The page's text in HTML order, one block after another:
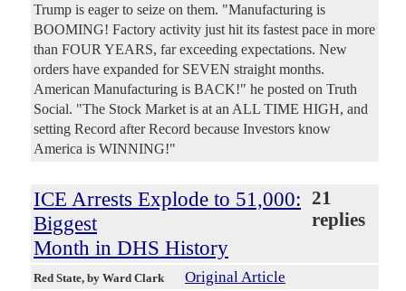
Trump is eager to seize on them. "Manufacturing is
BOOMING! Factory activity just hit its fastest pace in more
than FOUR YEARS, far exceeding expectations. New
orders have expanded for SEVEN straight months.
American Manufacturing is BACK!" he posted on Truth
Social. "The Stock Market is at an ALL TIME HIGH, and
setting Record after Record because Investors know
America is WINNING!"
ICE Arrests Explode to 51,000:
Biggest
Month in DHS History
21
replies
Red State, by Ward Clark Original Article